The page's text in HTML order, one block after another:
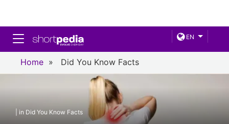
EN
Toggle navigation
Home » Did You Know Facts
| in Did You Know Facts